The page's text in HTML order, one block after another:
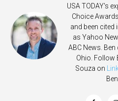
USA TODAY's
Choice
and been
as Yahoo
ABC News.
Ohio. Follow
Souza on